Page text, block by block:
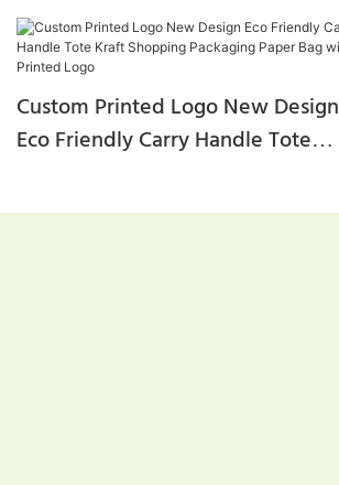
Custom Printed Logo New Design
Eco Friendly Carry Handle Tote
Bag With Printed Logo